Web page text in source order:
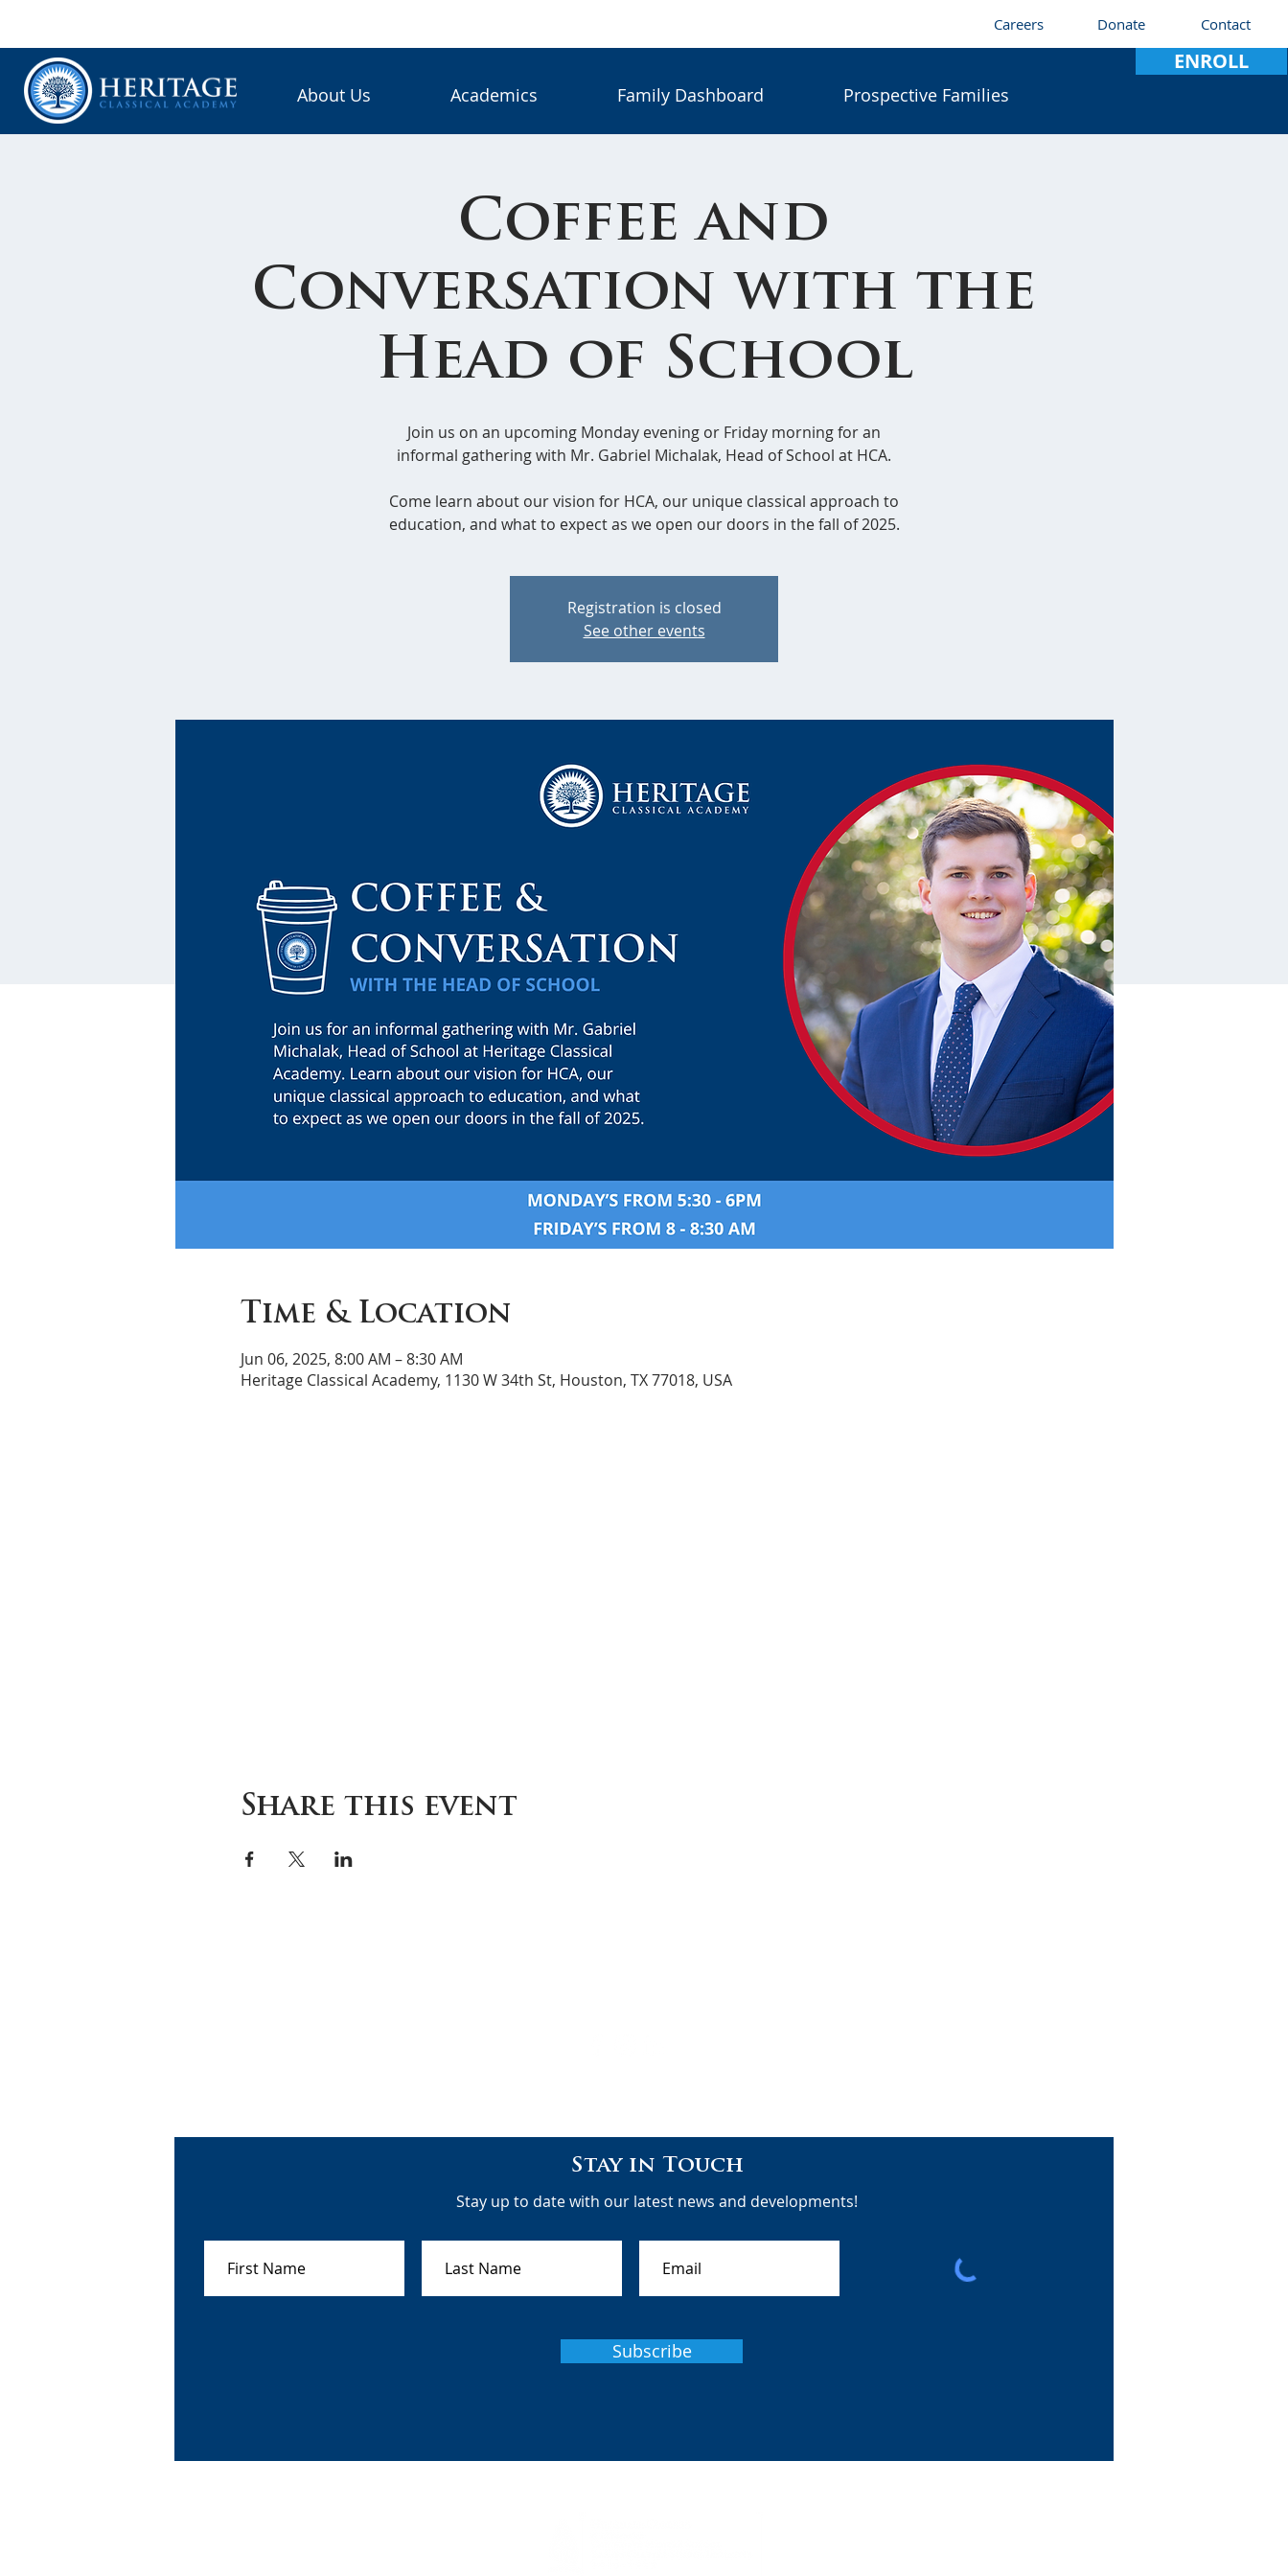
ENROLL
Careers Donate Contact
About Us Academics Family Dashboard Prospective Families
Coffee and
Conversation with the
Head of School
Join us on an upcoming Monday evening or Friday morning for an
informal gathering with Mr. Gabriel Michalak, Head of School at HCA.
Come learn about our vision for HCA, our unique classical approach to
education, and what to expect as we open our doors in the fall of 2025.
Registration is closed
See other events
Time & Location
Jun 06, 2025, 8:00 AM – 8:30 AM
Heritage Classical Academy, 1130 W 34th St, Houston, TX 77018, USA
Share this event
Stay in Touch
Stay up to date with our latest news and developments!
Subscribe